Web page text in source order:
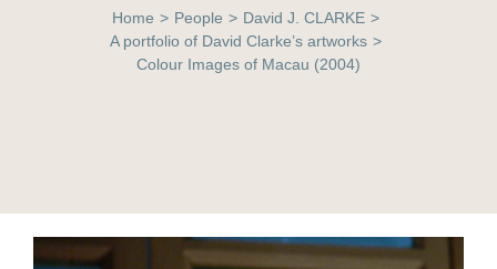
Home > People > David J. CLARKE >
A portfolio of David Clarke’s artworks >
Colour Images of Macau (2004)